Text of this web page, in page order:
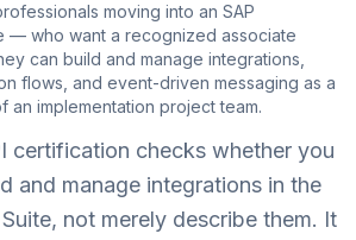
moving into an SAP
— who want a recognized associate
can build and manage integrations,
flows, and event-driven messaging as a
an implementation project team.
certification checks whether you
and manage integrations in the
not merely describe them. It